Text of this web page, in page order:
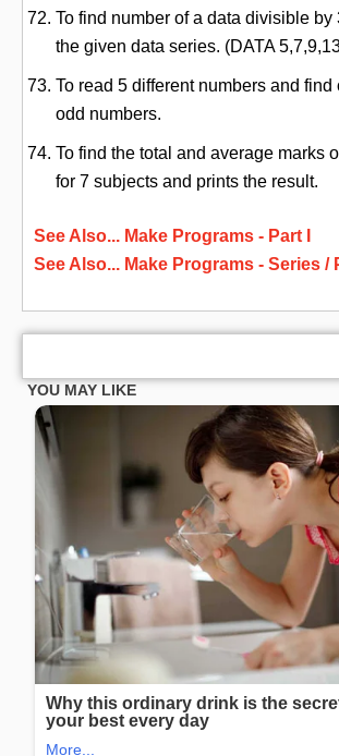
To find number of a data divisible by
the given data series. (DATA
To read 5 different numbers and find
odd numbers.
To find the total and average marks
for 7 subjects and prints the result.
See Also... Make Programs - Part I
See Also... Make Programs - Series /